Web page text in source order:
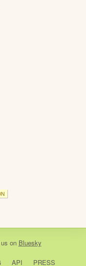
on Bluesky
API PRESS